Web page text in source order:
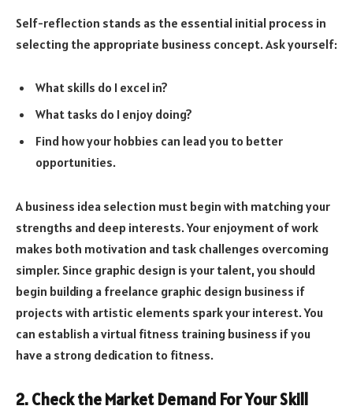
Self-reflection stands as the essential initial process in
selecting the appropriate business concept. Ask yourself:
What skills do I excel in?
What tasks do I enjoy doing?
Find how your hobbies can lead you to better
opportunities.
A business idea selection must begin with matching your
strengths and deep interests. Your enjoyment of work
makes both motivation and task challenges overcoming
simpler. Since graphic design is your talent, you should
begin building a freelance graphic design business if
projects with artistic elements spark your interest. You
can establish a virtual fitness training business if you
have a strong dedication to fitness.
2. Check the Market Demand For Your Skill